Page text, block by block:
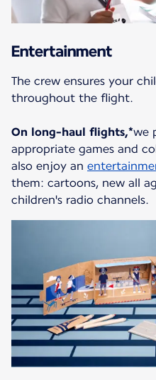
Entertainment
The crew ensures your
throughout the flight.
On long-haul flights,*we
appropriate games and
also enjoy an
them: cartoons, new all
children's radio channels.